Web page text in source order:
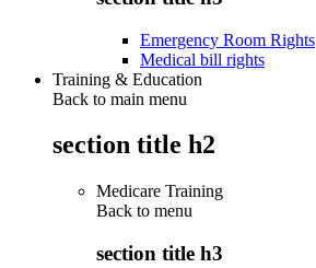
Emergency Room Rights
Medical bill rights
Training & Education
Back to main menu
section title h2
Medicare Training
Back to menu
section title h3